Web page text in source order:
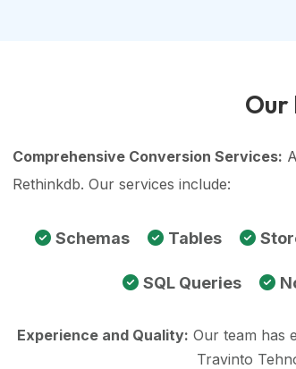
Our
Comprehensive Conversion Services:
Rethinkdb. Our services include:
Schemas Tables
SQL Queries
Experience and Quality: Our team has
Travinto